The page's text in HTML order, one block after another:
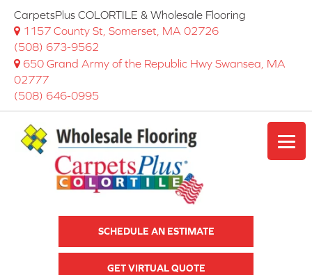
CarpetsPlus COLORTILE & Wholesale Flooring
1157 County St, Somerset, MA 02726
(508) 673-9562
650 Grand Army of the Republic Hwy Swansea, MA
02777
(508) 646-0995
SCHEDULE AN ESTIMATE
GET VIRTUAL QUOTE